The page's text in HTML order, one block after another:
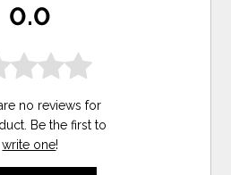
0.0
no reviews for
Be the first to
write one!